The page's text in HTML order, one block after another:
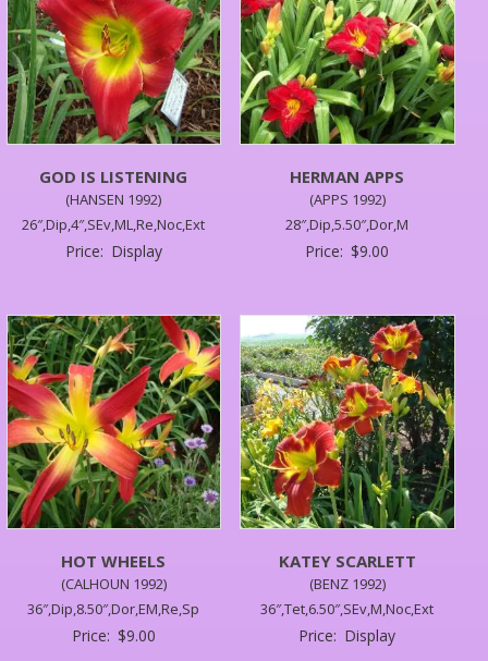
GOD IS LISTENING
(HANSEN 1992)
26″,Dip,4″,SEv,ML,Re,Noc,Ext
Price: Display
HERMAN APPS
(APPS 1992)
28″,Dip,5.50″,Dor,M
Price: $9.00
HOT WHEELS
(CALHOUN 1992)
36″,Dip,8.50″,Dor,EM,Re,Sp
Price: $9.00
KATEY SCARLETT
(BENZ 1992)
36″,Tet,6.50″,SEv,M,Noc,Ext
Price: Display